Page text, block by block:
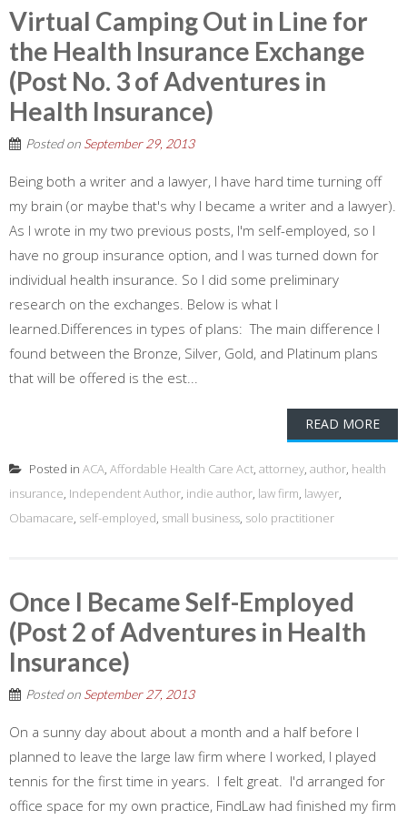
Virtual Camping Out in Line for
the Health Insurance Exchange
(Post No. 3 of Adventures in
Health Insurance)
Posted on September 29, 2013
Being both a writer and a lawyer, I have hard time turning off
my brain (or maybe that's why I became a writer and a lawyer).
As I wrote in my two previous posts, I'm self-employed, so I
have no group insurance option, and I was turned down for
individual health insurance. So I did some preliminary
research on the exchanges. Below is what I
learned.Differences in types of plans: The main difference I
found between the Bronze, Silver, Gold, and Platinum plans
that will be offered is the est...
READ MORE
Posted in ACA, Affordable Health Care Act, attorney, author, health
insurance, Independent Author, indie author, law firm, lawyer,
Obamacare, self-employed, small business, solo practitioner
Once I Became Self-Employed
(Post 2 of Adventures in Health
Insurance)
Posted on September 27, 2013
On a sunny day about about a month and a half before I
planned to leave the large law firm where I worked, I played
tennis for the first time in years. I felt great. I'd arranged for
office space for my own practice, FindLaw had finished my firm